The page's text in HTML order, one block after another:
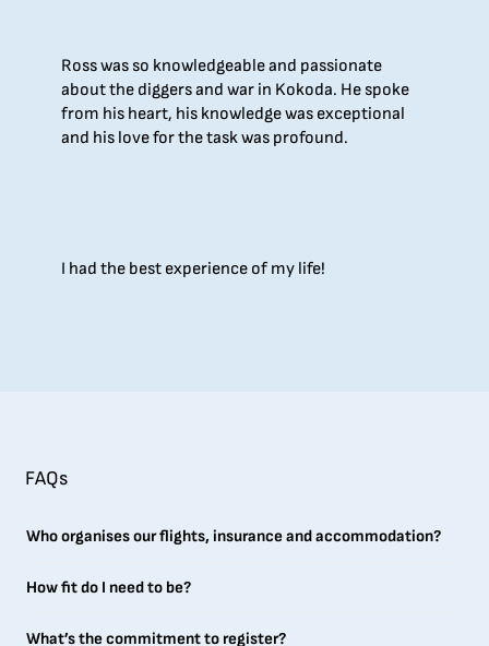
Ross was so knowledgeable and passionate
about the diggers and war in Kokoda. He spoke
from his heart, his knowledge was exceptional
and his love for the task was profound.
I had the best experience of my life!
FAQs
Who organises our flights, insurance and accommodation?
How fit do I need to be?
What’s the commitment to register?